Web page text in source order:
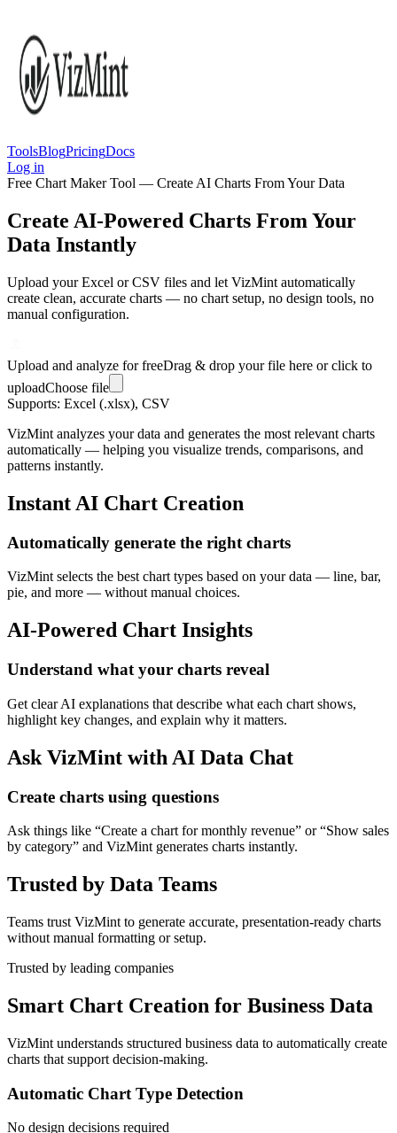
ToolsBlogPricingDocs
Log in
Free Chart Maker Tool — Create AI Charts From Your Data
Create AI-Powered Charts From Your
Data Instantly
Upload your Excel or CSV files and let VizMint automatically
create clean, accurate charts — no chart setup, no design tools, no
manual configuration.
Upload and analyze for freeDrag & drop your file here or click to
uploadChoose file
Supports: Excel (.xlsx), CSV
VizMint analyzes your data and generates the most relevant charts
automatically — helping you visualize trends, comparisons, and
patterns instantly.
Instant AI Chart Creation
Automatically generate the right charts
VizMint selects the best chart types based on your data — line, bar,
pie, and more — without manual choices.
AI-Powered Chart Insights
Understand what your charts reveal
Get clear AI explanations that describe what each chart shows,
highlight key changes, and explain why it matters.
Ask VizMint with AI Data Chat
Create charts using questions
Ask things like “Create a chart for monthly revenue” or “Show sales
by category” and VizMint generates charts instantly.
Trusted by Data Teams
Teams trust VizMint to generate accurate, presentation-ready charts
without manual formatting or setup.
Trusted by leading companies
Smart Chart Creation for Business Data
VizMint understands structured business data to automatically create
charts that support decision-making.
Automatic Chart Type Detection
No design decisions required